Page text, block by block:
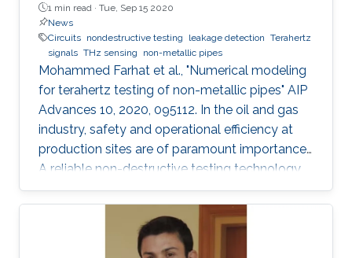
1 min read · Tue, Sep 15 2020
News
Circuits nondestructive testing leakage detection Terahertz
signals THz sensing non-metallic pipes
Mohammed Farhat et al., "Numerical modeling
for terahertz testing of non-metallic pipes" AIP
Advances 10, 2020, 095112. In the oil and gas
industry, safety and operational efficiency at
production sites are of paramount importance.
A reliable non-destructive testing technology
for non-metallic pipes has a high potential
financial impact, since it may facilitate the
replacement of metallic pipes with non-
metallic ones. This article features a